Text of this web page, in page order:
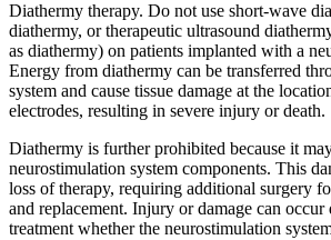
Diathermy therapy. Do not use short-wave
diathermy, or therapeutic ultrasound
as diathermy) on patients implanted with a
Energy from diathermy can be transferred
system and cause tissue damage at the
electrodes, resulting in severe injury or death.
Diathermy is further prohibited because it
neurostimulation system components. This
loss of therapy, requiring additional surgery
and replacement. Injury or damage can
treatment whether the neurostimulation